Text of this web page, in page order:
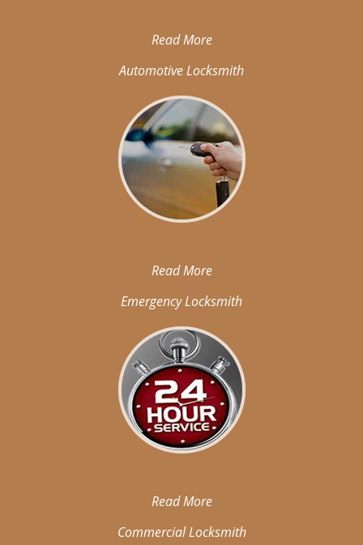
Read More
Automotive Locksmith
Read More
Emergency Locksmith
Read More
Commercial Locksmith